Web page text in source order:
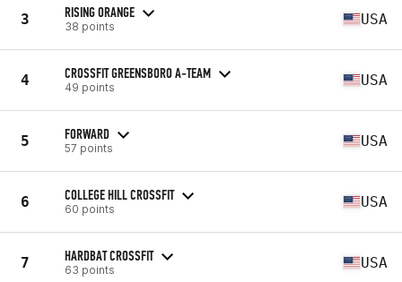
3 RISING ORANGE
38 points USA
4 CROSSFIT GREENSBORO A-TEAM
49 points USA
5 FORWARD
57 points USA
6 COLLEGE HILL CROSSFIT
60 points USA
7 HARDBAT CROSSFIT
63 points USA